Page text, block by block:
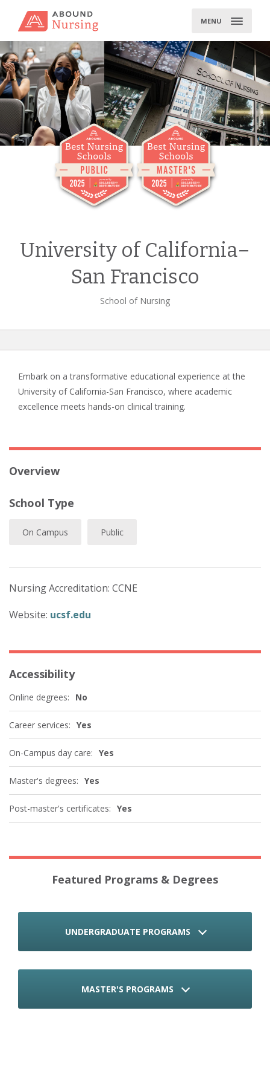
MENU
University of California–
San Francisco
School of Nursing
Embark on a transformative educational experience at the
University of California-San Francisco, where academic
excellence meets hands-on clinical training.
Overview
School Type
On Campus Public
Nursing Accreditation: CCNE
Website: ucsf.edu
Accessibility
Online degrees: No
Career services: Yes
On-Campus day care: Yes
Master's degrees: Yes
Post-master's certificates: Yes
Featured Programs & Degrees
UNDERGRADUATE PROGRAMS
MASTER'S PROGRAMS